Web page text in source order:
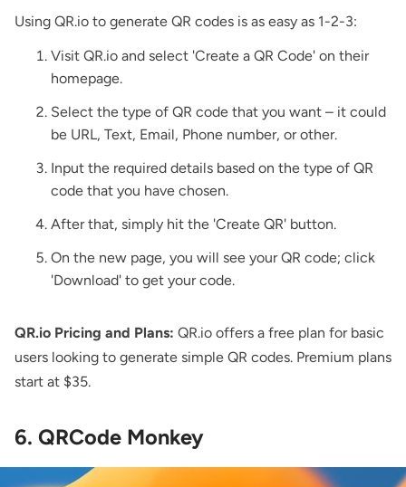
Using QR.io to generate QR codes is as easy as 1-2-3:
Visit QR.io and select 'Create a QR Code' on their
homepage.
Select the type of QR code that you want – it could
be URL, Text, Email, Phone number, or other.
Input the required details based on the type of QR
code that you have chosen.
After that, simply hit the 'Create QR' button.
On the new page, you will see your QR code; click
'Download' to get your code.
QR.io Pricing and Plans: QR.io offers a free plan for basic
users looking to generate simple QR codes. Premium plans
start at $35.
6. QRCode Monkey